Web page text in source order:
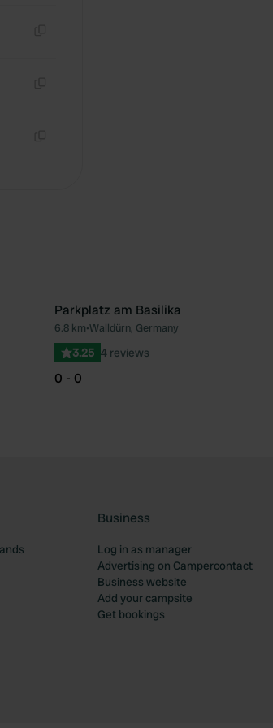
Favourite
Parkplatz am Basilika
6.8 km•Walldürn, Germany
3.25 4 reviews
0 - 0
Business
Log in as manager
Advertising on Campercontact
Business website
Add your campsite
Get bookings